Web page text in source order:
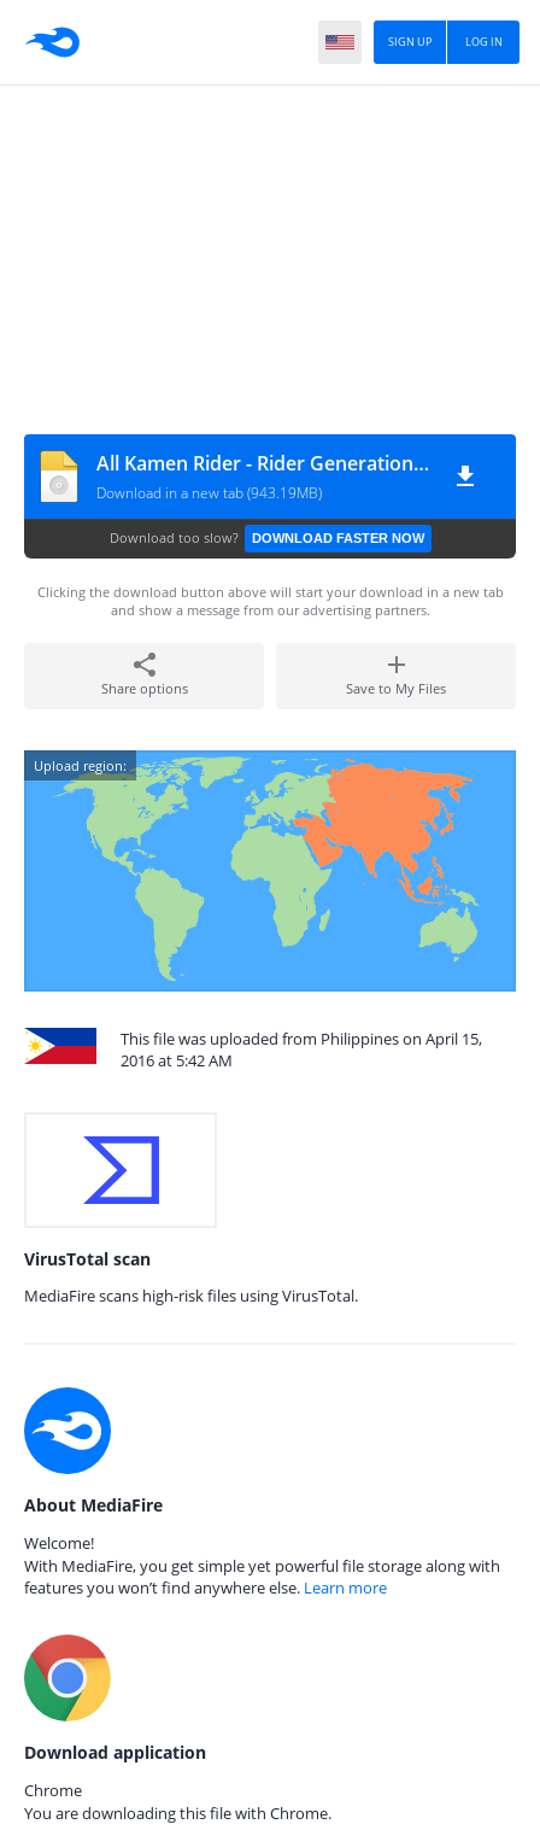
LOG IN
SIGN UP
All Kamen Rider - Rider Generation 2 Japan [movgamezone.com]
Download in a new tab (943.19MB)
Download too slow? DOWNLOAD FASTER NOW
Clicking the download button above will start your download in a new tab
and show a message from our advertising partners.
Share options Save to My Files
Upload region:
This file was uploaded from Philippines on April 15,
2016 at 5:42 AM
VirusTotal scan
MediaFire scans high-risk files using VirusTotal.
About MediaFire
Welcome!
With MediaFire, you get simple yet powerful file storage along with
features you won’t find anywhere else. Learn more
Download application
Chrome
You are downloading this file with Chrome.